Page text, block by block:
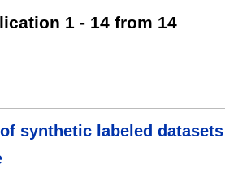
1 - 14 from 14
synthetic labeled